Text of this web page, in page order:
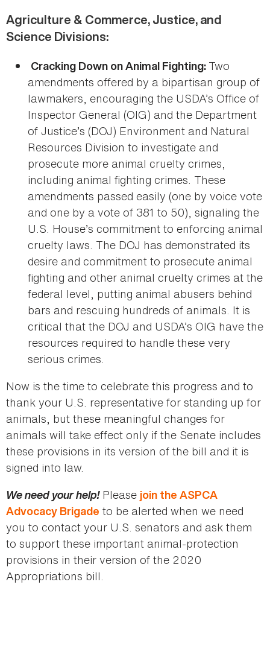
Agriculture & Commerce, Justice, and
Science Divisions:
Cracking Down on Animal Fighting: Two
amendments offered by a bipartisan group of
lawmakers, encouraging the USDA’s Office of
Inspector General (OIG) and the Department
of Justice’s (DOJ) Environment and Natural
Resources Division to investigate and
prosecute more animal cruelty crimes,
including animal fighting crimes. These
amendments passed easily (one by voice vote
and one by a vote of 381 to 50), signaling the
U.S. House’s commitment to enforcing animal
cruelty laws. The DOJ has demonstrated its
desire and commitment to prosecute animal
fighting and other animal cruelty crimes at the
federal level, putting animal abusers behind
bars and rescuing hundreds of animals. It is
critical that the DOJ and USDA’s OIG have the
resources required to handle these very
serious crimes.
Now is the time to celebrate this progress and to
thank your U.S. representative for standing up for
animals, but these meaningful changes for
animals will take effect only if the Senate includes
these provisions in its version of the bill and it is
signed into law.
We need your help!Please join the ASPCA
Advocacy Brigade to be alerted when we need
you to contact your U.S. senators and ask them
to support these important animal-protection
provisions in their version of the 2020
Appropriations bill.